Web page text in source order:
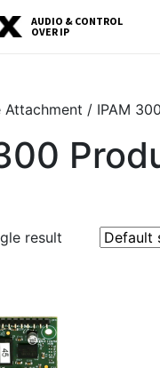
AUDIO & CONTROL
OVER IP
Attachment / IPAM
result